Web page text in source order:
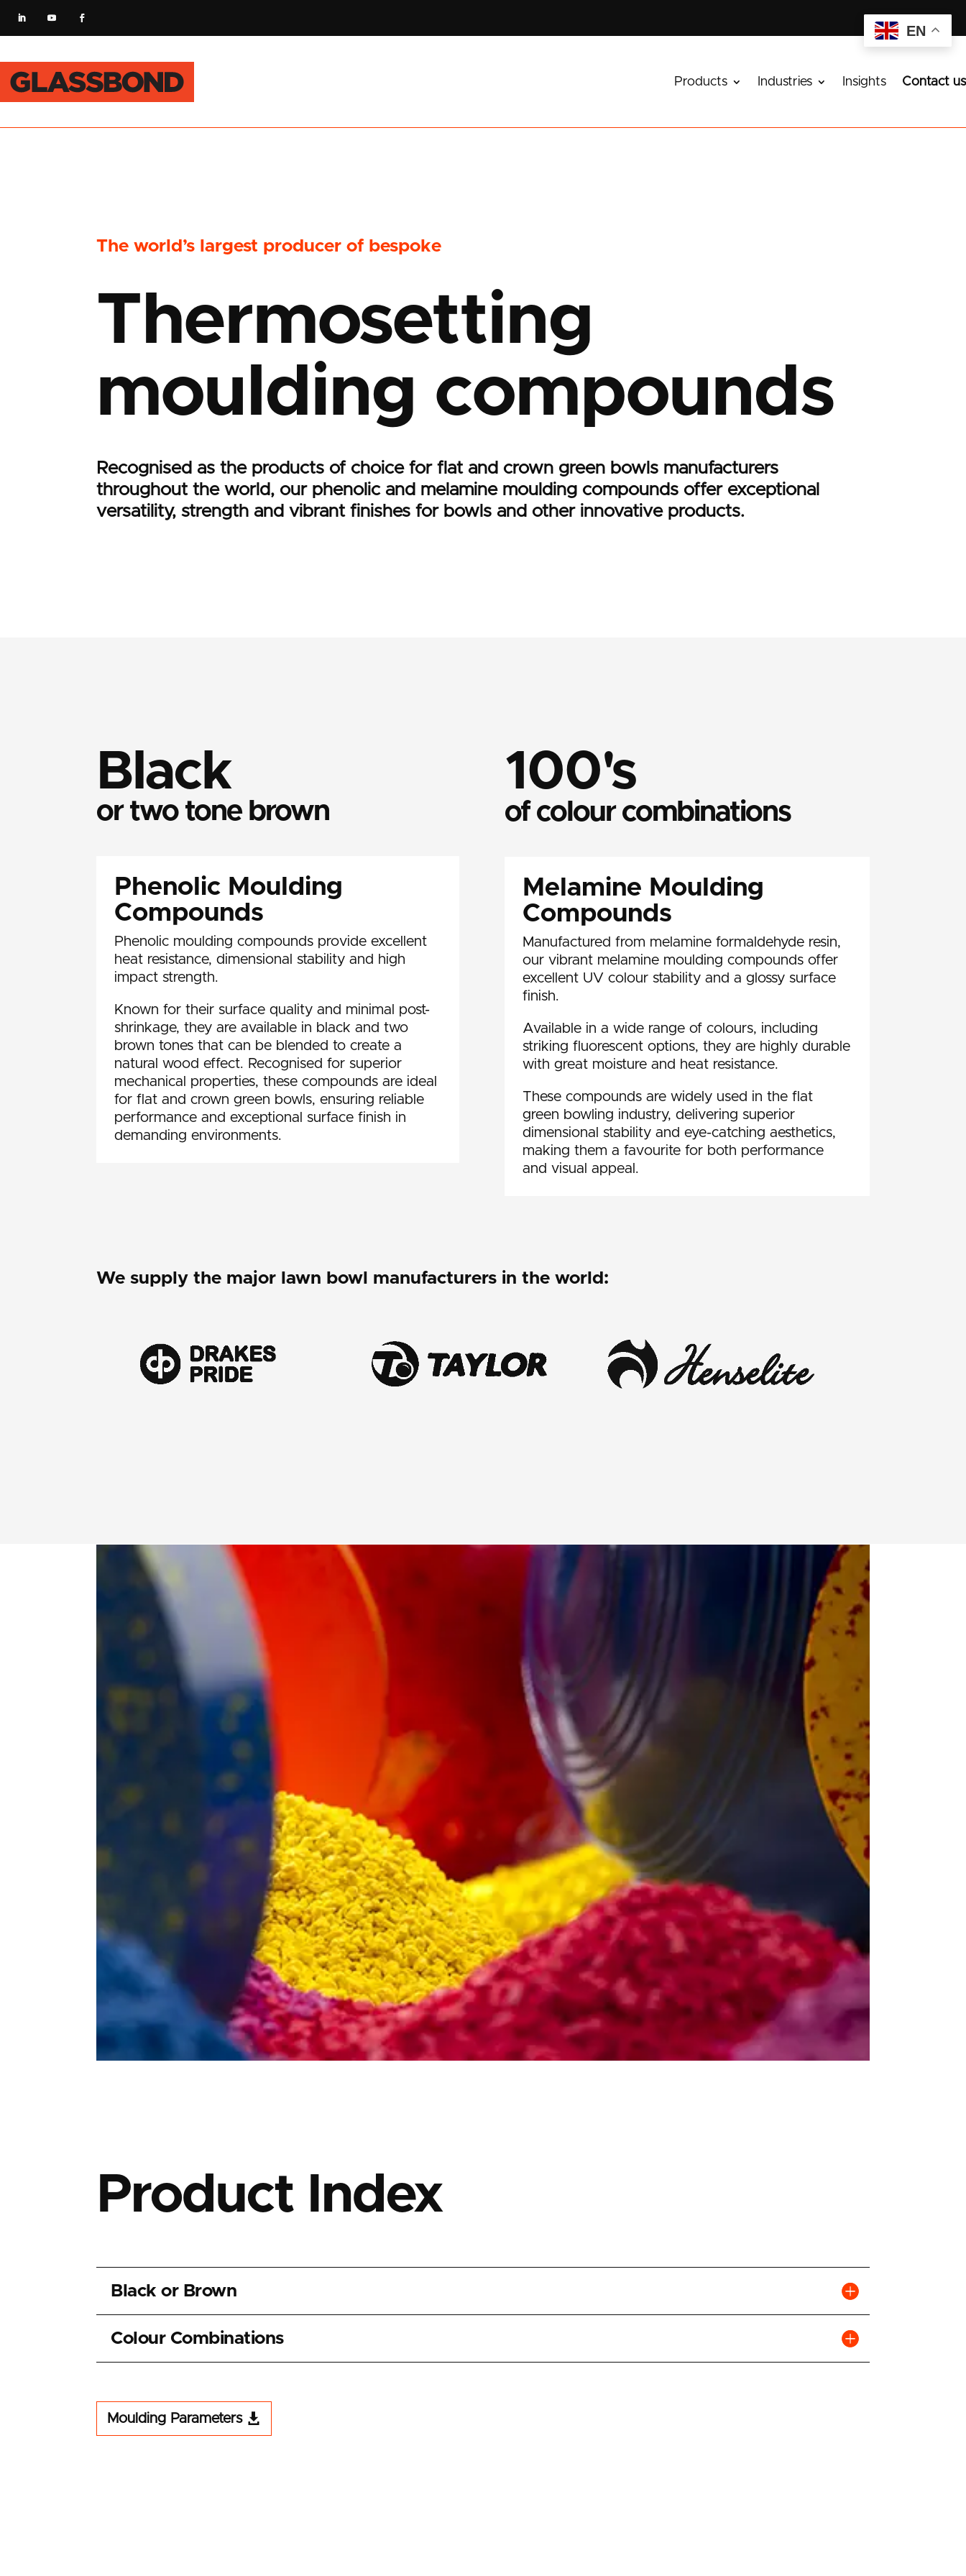
Products Industries Insights Contact us
The world’s largest producer of bespoke
Thermosetting
moulding compounds
Recognised as the products of choice for flat and crown green bowls manufacturers
throughout the world, our phenolic and melamine moulding compounds offer exceptional
versatility, strength and vibrant finishes for bowls and other innovative products.
Black
or two tone brown
Phenolic Moulding
Compounds
Phenolic moulding compounds provide excellent
heat resistance, dimensional stability and high
impact strength.
Known for their surface quality and minimal post-
shrinkage, they are available in black and two
brown tones that can be blended to create a
natural wood effect. Recognised for superior
mechanical properties, these compounds are ideal
for flat and crown green bowls, ensuring reliable
performance and exceptional surface finish in
demanding environments.
100's
of colour combinations
Melamine Moulding
Compounds
Manufactured from melamine formaldehyde resin,
our vibrant melamine moulding compounds offer
excellent UV colour stability and a glossy surface
finish.
Available in a wide range of colours, including
striking fluorescent options, they are highly durable
with great moisture and heat resistance.
These compounds are widely used in the flat
green bowling industry, delivering superior
dimensional stability and eye-catching aesthetics,
making them a favourite for both performance
and visual appeal.
We supply the major lawn bowl manufacturers in the world:
Product Index
Black or Brown
Colour Combinations
Moulding Parameters
EN